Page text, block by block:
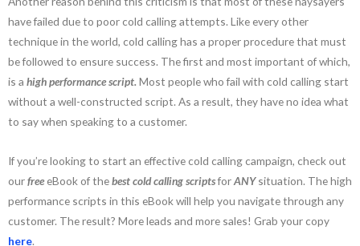
have failed due to poor cold calling attempts. Like every other
technique in the world, cold calling has a proper procedure that must
be followed to ensure success. The first and most important of which,
is a high performance script. Most people who fail with cold calling start
without a well-constructed script. As a result, they have no idea what
to say when speaking to a customer.
If you’re looking to start an effective cold calling campaign, check out
ourfreeeBook of thebest cold calling scriptsforANYsituation. The high
performance scripts in this eBook will help you navigate through any
customer. The result? More leads and more sales! Grab your copy
here.